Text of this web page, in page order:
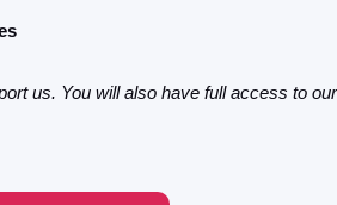
us. You will also have full access to